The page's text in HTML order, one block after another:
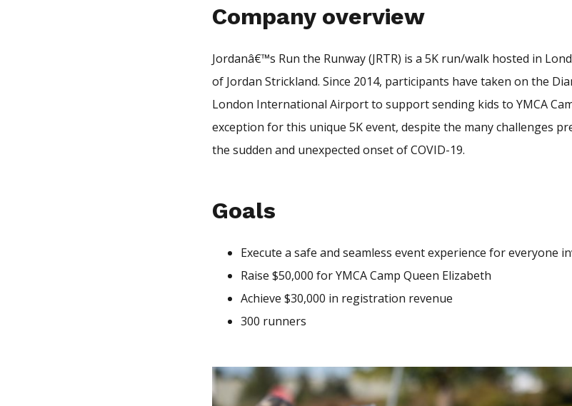
Company overview
Jordanâ€™s Run the Runway (JRTR) is a 5K run/walk hosted in
of Jordan Strickland. Since 2014, participants have taken on the
London International Airport to support sending kids to YMCA
exception for this unique 5K event, despite the many challenges
the sudden and unexpected onset of COVID-19.
Goals
Execute a safe and seamless event experience for everyone
Raise $50,000 for YMCA Camp Queen Elizabeth
Achieve $30,000 in registration revenue
300 runners